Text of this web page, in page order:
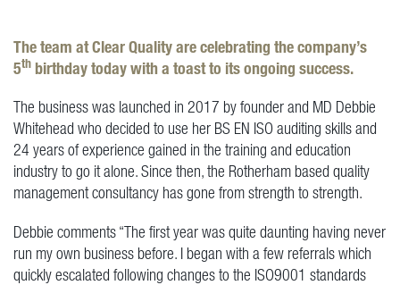
The team at Clear Quality are celebrating the company’s
5th birthday today with a toast to its ongoing success.
The business was launched in 2017 by founder and MD Debbie
Whitehead who decided to use her BS EN ISO auditing skills and
24 years of experience gained in the training and education
industry to go it alone. Since then, the Rotherham based quality
management consultancy has gone from strength to strength.
Debbie comments “The first year was quite daunting having never
run my own business before. I began with a few referrals which
quickly escalated following changes to the ISO9001 standards